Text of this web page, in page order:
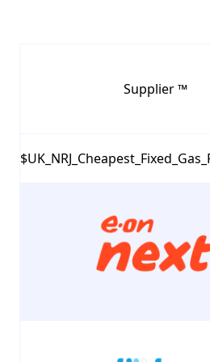
Supplier ™️